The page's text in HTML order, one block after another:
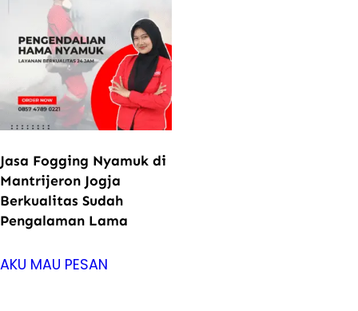
Jasa Fogging Nyamuk di
Mantrijeron Jogja
Berkualitas Sudah
Pengalaman Lama
AKU MAU PESAN